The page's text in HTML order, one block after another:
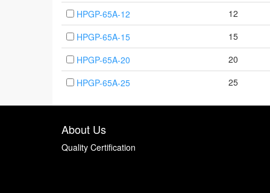
HPGP-65A-12
12
HPGP-65A-15
15
HPGP-65A-20
20
HPGP-65A-25
25
About Us
Quality Certification